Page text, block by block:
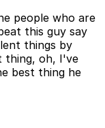
people who are
this guy say
things by
thing, oh, I've
best thing he